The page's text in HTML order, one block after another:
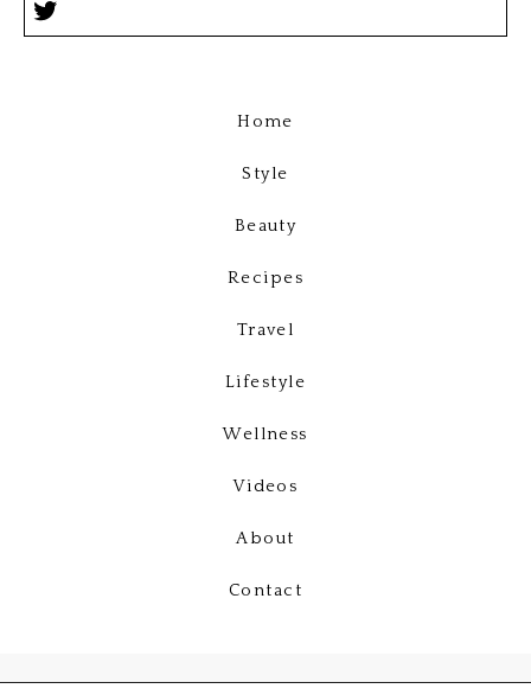
Home
Style
Beauty
Recipes
Travel
Lifestyle
Wellness
Videos
About
Contact